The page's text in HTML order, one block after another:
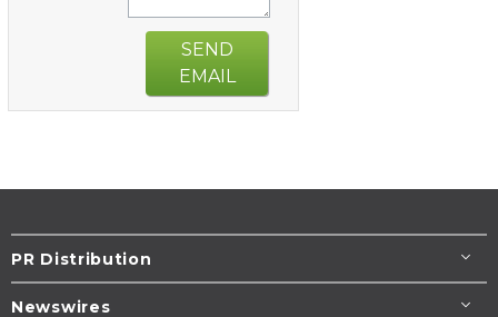
SEND
EMAIL
PR Distribution
Newswires